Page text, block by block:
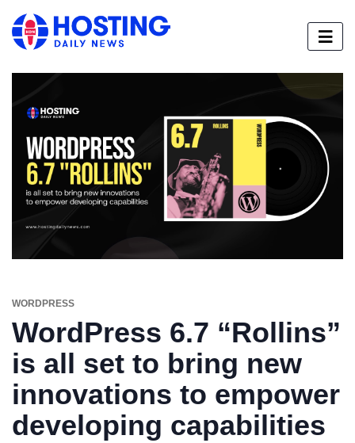
WORDPRESS
WordPress 6.7 “Rollins”
is all set to bring new
innovations to empower
developing capabilities